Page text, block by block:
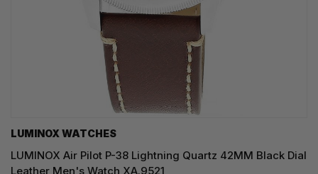
LUMINOX WATCHES
LUMINOX Air Pilot P-38 Lightning Quartz 42MM Black Dial
Leather Men's Watch XA.9521